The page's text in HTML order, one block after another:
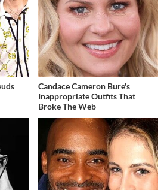
Candace Cameron Bure's
Inappropriate Outfits That
Broke The Web